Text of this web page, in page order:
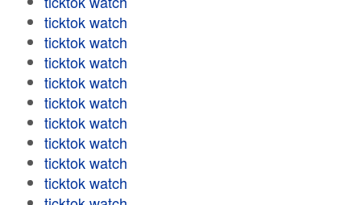
ticktok watch
ticktok watch
ticktok watch
ticktok watch
ticktok watch
ticktok watch
ticktok watch
ticktok watch
ticktok watch